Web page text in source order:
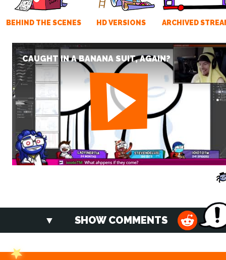
BEHIND THE SCENES HD VERSIONS ARCHIVED
CAUGHT IN A BANANA SUIT, AGAIN?
SHOW COMMENTS